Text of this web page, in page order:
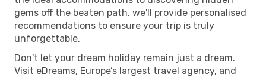
gems off the beaten path, we'll provide personalised
recommendations to ensure your trip is truly
unforgettable.
Don't let your dream holiday remain just a dream.
Visit eDreams, Europe’s largest travel agency, and